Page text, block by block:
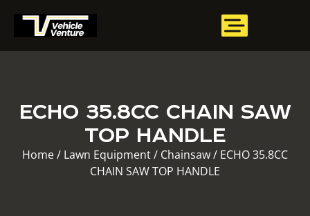
ECHO 35.8CC CHAIN SAW
TOP HANDLE
Home/ Lawn Equipment/ Chainsaw/ ECHO 35.8CC
CHAIN SAW TOP HANDLE